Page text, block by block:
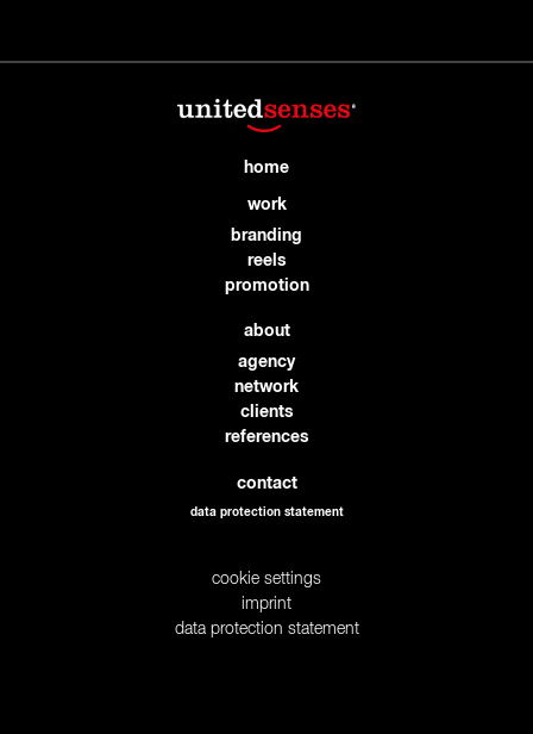
home
work
branding
reels
promotion
about
agency
network
clients
references
contact
data protection statement
cookie settings
imprint
data protection statement